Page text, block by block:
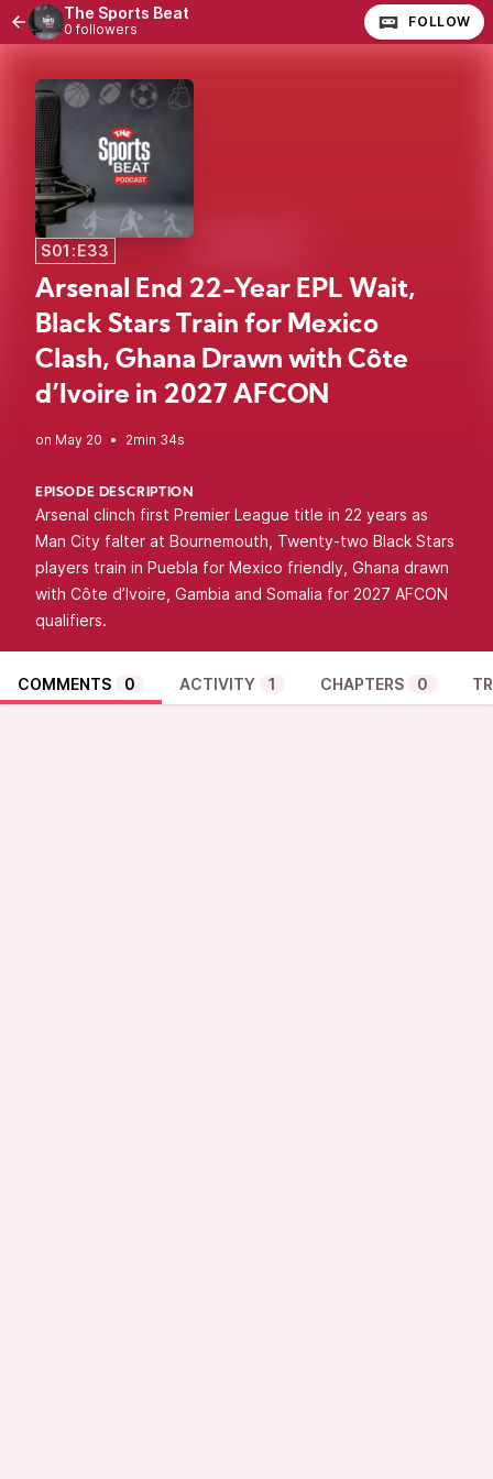
The Sports Beat
0 followers FOLLOW
S01:E33
Arsenal End 22-Year EPL Wait,
Black Stars Train for Mexico
Clash, Ghana Drawn with Côte
d’Ivoire in 2027 AFCON
• 2min 34s
EPISODE DESCRIPTION
Arsenal clinch first Premier League title in 22 years as
Man City falter at Bournemouth, Twenty-two Black Stars
players train in Puebla for Mexico friendly, Ghana drawn
with Côte d’Ivoire, Gambia and Somalia for 2027 AFCON
qualifiers.
COMMENTS 0 ACTIVITY 1 CHAPTERS 0